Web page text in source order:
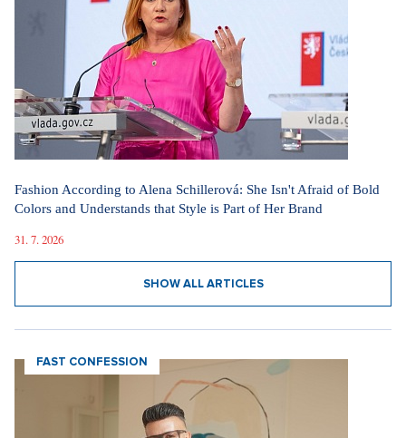
Fashion According to Alena Schillerová: She Isn't Afraid of Bold
Colors and Understands that Style is Part of Her Brand
31. 7. 2026
SHOW ALL ARTICLES
FAST CONFESSION